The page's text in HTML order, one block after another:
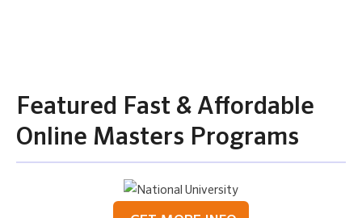
Featured Fast & Affordable
Online Masters Programs